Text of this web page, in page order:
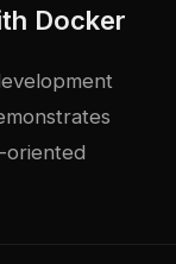
Docker
oriented